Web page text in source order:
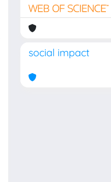
social impact